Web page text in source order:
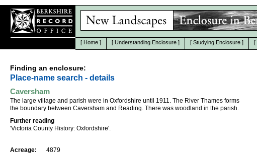
[ Home ] [ Understanding Enclosure ] [ Studying Enclosure ] [
Finding an enclosure:
Place-name search - details
Caversham
The large village and parish were in Oxfordshire until 1911. The River Thames forms
the boundary between Caversham and Reading. There was woodland in the parish.
Further reading
'Victoria County History: Oxfordshire'.
Acreage:
4879